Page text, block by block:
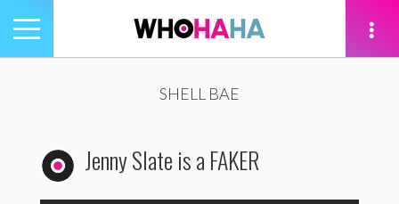
Toggle
navigation
SHELL BAE
Jenny Slate is a FAKER